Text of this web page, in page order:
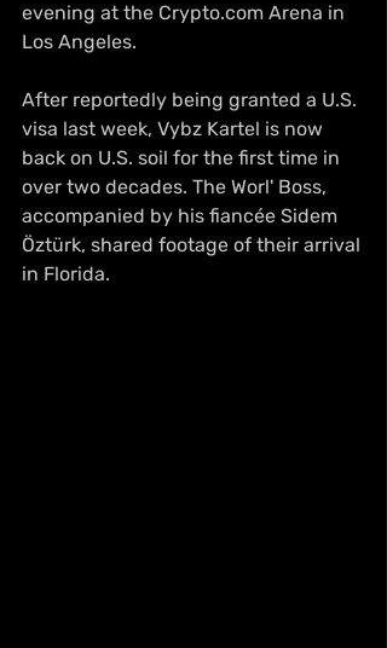
evening at the Crypto.com Arena in
Los Angeles.
After reportedly being granted a U.S.
visa last week, Vybz Kartel is now
back on U.S. soil for the first time in
over two decades. The Worl' Boss,
accompanied by his fiancée Sidem
Öztürk, shared footage of their arrival
in Florida.